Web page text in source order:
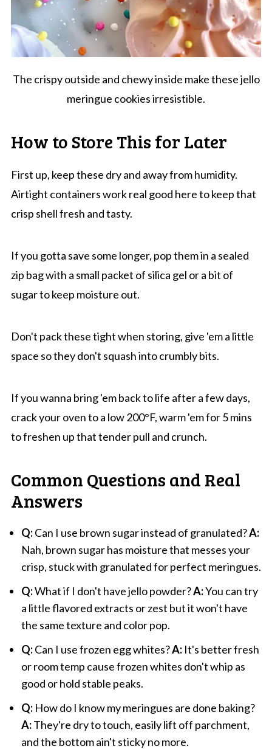
The crispy outside and chewy inside make these jello
meringue cookies irresistible.
How to Store This for Later
First up, keep these dry and away from humidity.
Airtight containers work real good here to keep that
crisp shell fresh and tasty.
If you gotta save some longer, pop them in a sealed
zip bag with a small packet of silica gel or a bit of
sugar to keep moisture out.
Don't pack these tight when storing, give 'em a little
space so they don't squash into crumbly bits.
If you wanna bring 'em back to life after a few days,
crack your oven to a low 200°F, warm 'em for 5 mins
to freshen up that tender pull and crunch.
Common Questions and Real
Answers
Q:Can I use brown sugar instead of granulated?A:
Nah, brown sugar has moisture that messes your
crisp, stuck with granulated for perfect meringues.
Q:What if I don't have jello powder?A:You can try
a little flavored extracts or zest but it won't have
the same texture and color pop.
Q:Can I use frozen egg whites?A:It's better fresh
or room temp cause frozen whites don't whip as
good or hold stable peaks.
Q:How do I know my meringues are done baking?
A:They're dry to touch, easily lift off parchment,
and the bottom ain't sticky no more.